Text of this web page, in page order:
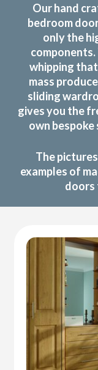
Our hand
bedroom
only the
whipping
mass
sliding
gives you the
own
The
examples of
doors